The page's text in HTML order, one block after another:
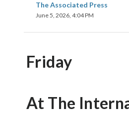
The Associated Press
June 5, 2026, 4:04 PM
Friday
At The